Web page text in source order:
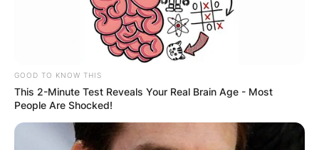
GOOD TO KNOW THIS
This 2-Minute Test Reveals Your Real Brain Age - Most
People Are Shocked!